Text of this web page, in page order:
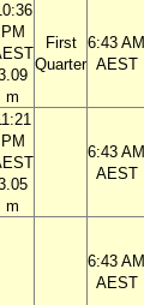
PM
m
First
Quarter
6:43 AM
AEST
PM
m
6:43 AM
AEST
6:43 AM
AEST